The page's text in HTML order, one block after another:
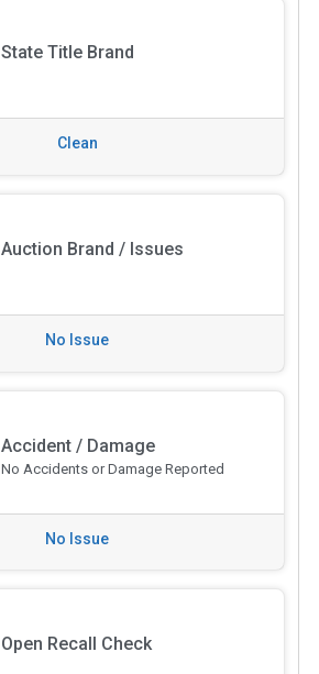
State Title Brand
Clean
Auction Brand / Issues
No Issue
Accident / Damage
No Accidents or Damage Reported
No Issue
Open Recall Check